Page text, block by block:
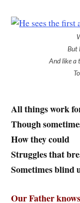
But
And like a
All things work
Though
How they could
Struggles that
Sometimes blind
Our Father